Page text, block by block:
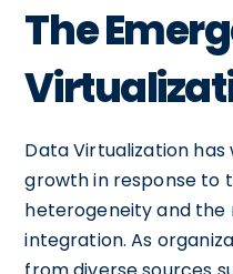
The
Data Virtualization
growth in response to
heterogeneity and the
integration. As